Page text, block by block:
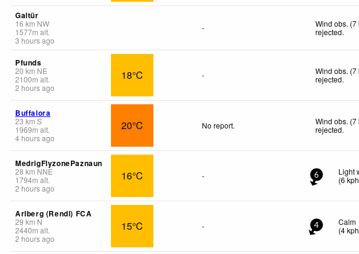
Galtür
16 km NW
1577m alt.
3 hours ago
-
Wind obs.
rejected.
Pfunds
20 km NE
2100m alt.
2 hours ago
18°C -
Wind obs.
rejected.
Buffalora
23 km S
1969m alt.
4 hours ago
20°C No report.
Wind obs.
rejected.
MedrigFlyzonePaznaun
28 km NNE
1794m alt.
2 hours ago
16°C - 6
Light
(6kph
Arlberg (Rendl) FCA
29 km N
2440m alt.
2 hours ago
15°C - 4
Calm
(4kph